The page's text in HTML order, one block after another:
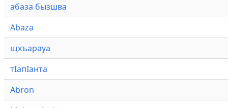
абаза бызшва
Abaza
щхъарауа
тӏапӏанта
Abron